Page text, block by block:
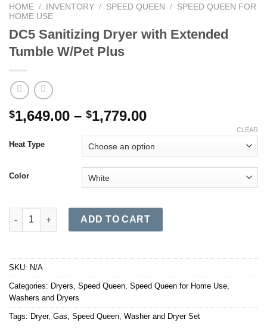
HOME / INVENTORY / SPEED QUEEN / SPEED QUEEN FOR
HOME USE
DC5 Sanitizing Dryer with Extended
Tumble W/Pet Plus
$1,649.00 – $1,779.00Price
$1,649.00
through
$1,779.00
Heat Type
Color
CLEAR
DC5 Sanitizing Dryer with Extended Tumble W/Pet Plus quantity
ADD TO CART
SKU: N/A
Categories: Dryers, Speed Queen, Speed Queen for Home Use,
Washers and Dryers
Tags: Dryer, Gas, Speed Queen, Washer and Dryer Set